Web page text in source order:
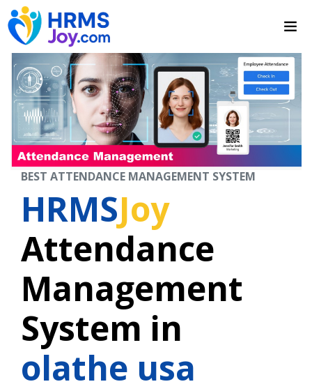
BEST ATTENDANCE MANAGEMENT SYSTEM
HRMSJoy
Attendance
Management
System in
olathe usa